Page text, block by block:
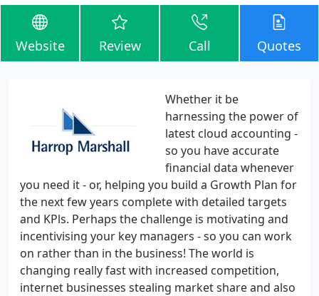
Website Review Call Quotes
Whether it be
harnessing the power of
latest cloud accounting -
so you have accurate
financial data whenever
you need it - or, helping you build a Growth Plan for
the next few years complete with detailed targets
and KPls. Perhaps the challenge is motivating and
incentivising your key managers - so you can work
on rather than in the business! The world is
changing really fast with increased competition,
internet businesses stealing market share and also